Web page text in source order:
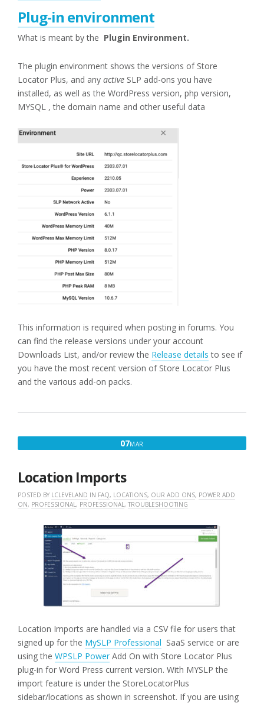
Plug-in environment
What is meant by the Plugin Environment.
The plugin environment shows the versions of Store
Locator Plus, and any active SLP add-ons you have
installed, as well as the WordPress version, php version,
MYSQL , the domain name and other useful data
This information is required when posting in forums. You
can find the release versions under your account
Downloads List, and/or review the Release details to see if
you have the most recent version of Store Locator Plus
and the various add-on packs.
07MAR
Location Imports
POSTED BY LCLEVELAND IN FAQ, LOCATIONS, OUR ADD ONS, POWER ADD
ON, PROFESSIONAL, PROFESSIONAL, TROUBLESHOOTING
Location Imports are handled via a CSV file for users that
signed up for the MySLP Professional SaaS service or are
using the WPSLP Power Add On with Store Locator Plus
plug-in for Word Press current version. With MYSLP the
import feature is under the StoreLocatorPlus
sidebar/locations as shown in screenshot. If you are using